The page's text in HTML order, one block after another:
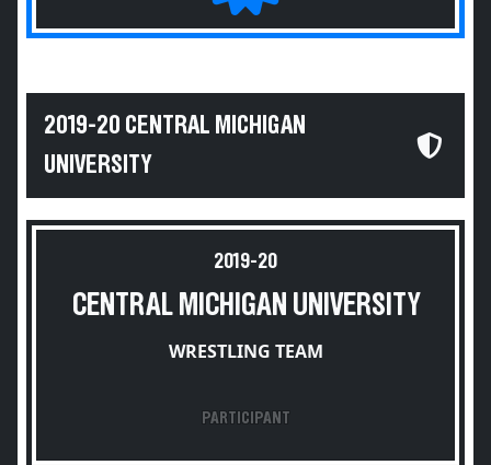
2019-20 CENTRAL MICHIGAN
UNIVERSITY
2019-20
CENTRAL MICHIGAN UNIVERSITY
WRESTLING TEAM
PARTICIPANT